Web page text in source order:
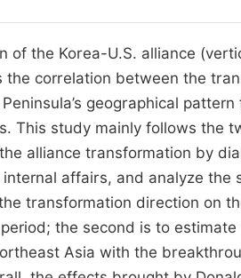
Join as Editorial Board Member
Become a Reviewer
the Korea-U.S. alliance
correlation between the
geographical
This study mainly follows the
alliance transformation by
internal affairs, and analyze
transformation direction on
the second is to
Asia with the